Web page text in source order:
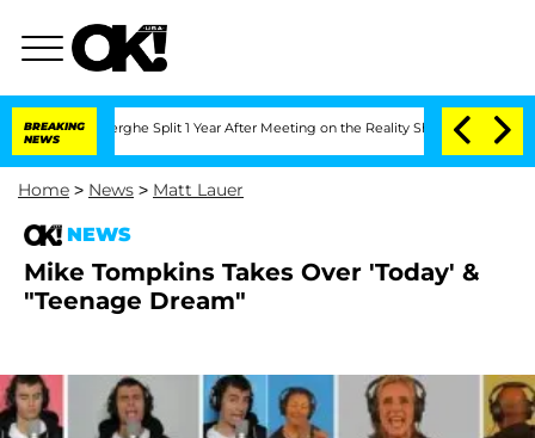
BREAKING
NEWS
Split 1 Year After Meeting on the Reality Show Senate
Home > News > Matt Lauer
NEWS
Mike Tompkins Takes Over 'Today' &
"Teenage Dream"